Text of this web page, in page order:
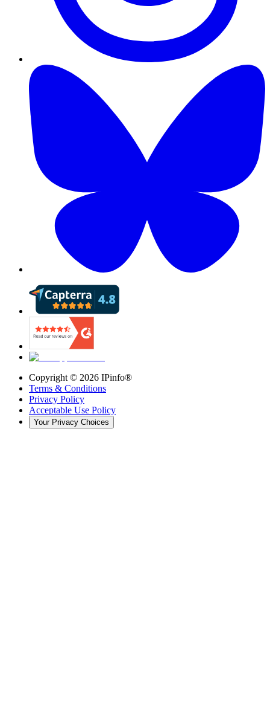
Copyright © 2026 IPinfo®
Terms & Conditions
Privacy Policy
Acceptable Use Policy
Your Privacy Choices